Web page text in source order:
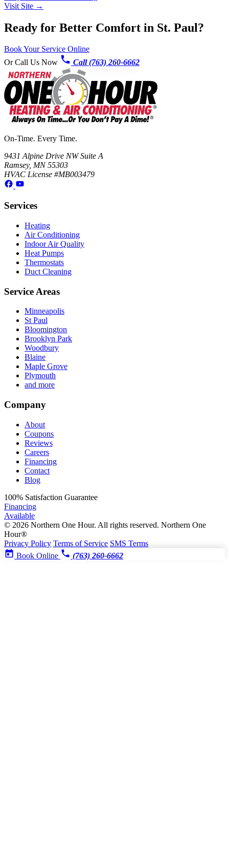
Visit Site →
Ready for Better Comfort in St. Paul?
Book Your Service Online
Or Call Us Now
Call (763) 260-6662
On-Time. Every Time.
9431 Alpine Drive NW Suite A
Ramsey, MN 55303
HVAC License #MB003479
Services
Heating
Air Conditioning
Indoor Air Quality
Heat Pumps
Thermostats
Duct Cleaning
Service Areas
Minneapolis
St Paul
Bloomington
Brooklyn Park
Woodbury
Blaine
Maple Grove
Plymouth
and more
Company
About
Coupons
Reviews
Careers
Financing
Contact
Blog
100% Satisfaction Guarantee
Financing
Available
© 2026 Northern One Hour. All rights reserved. Northern One
Hour®
Privacy Policy Terms of Service SMS Terms
Book Online
(763) 260-6662